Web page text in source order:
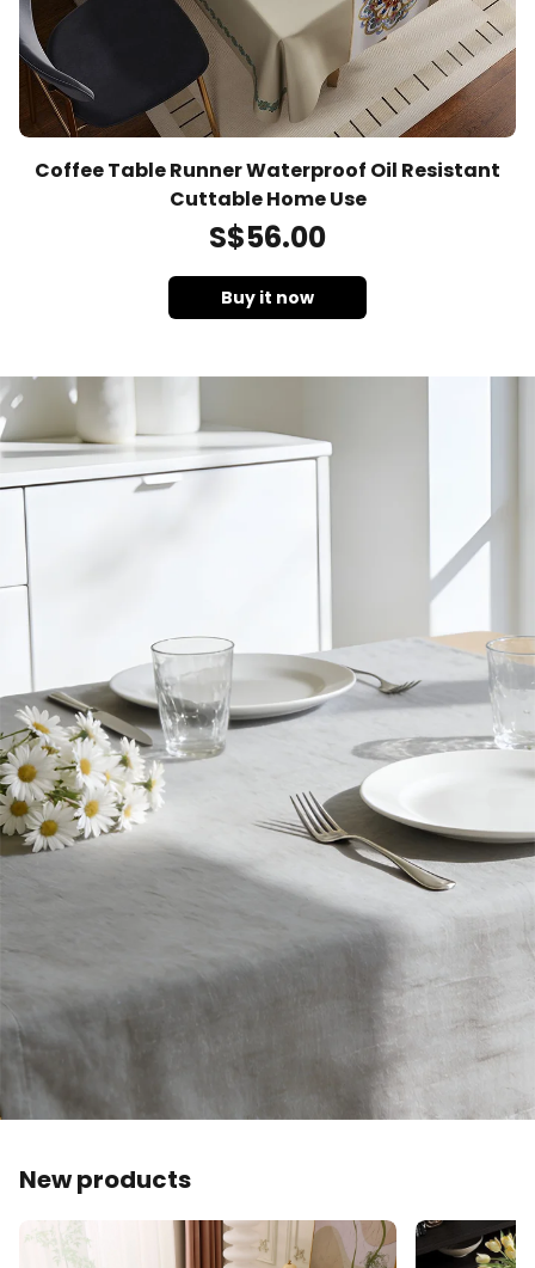
Coffee Table Runner Waterproof Oil Resistant
Cuttable Home Use
S$56.00
Buy it now
New products